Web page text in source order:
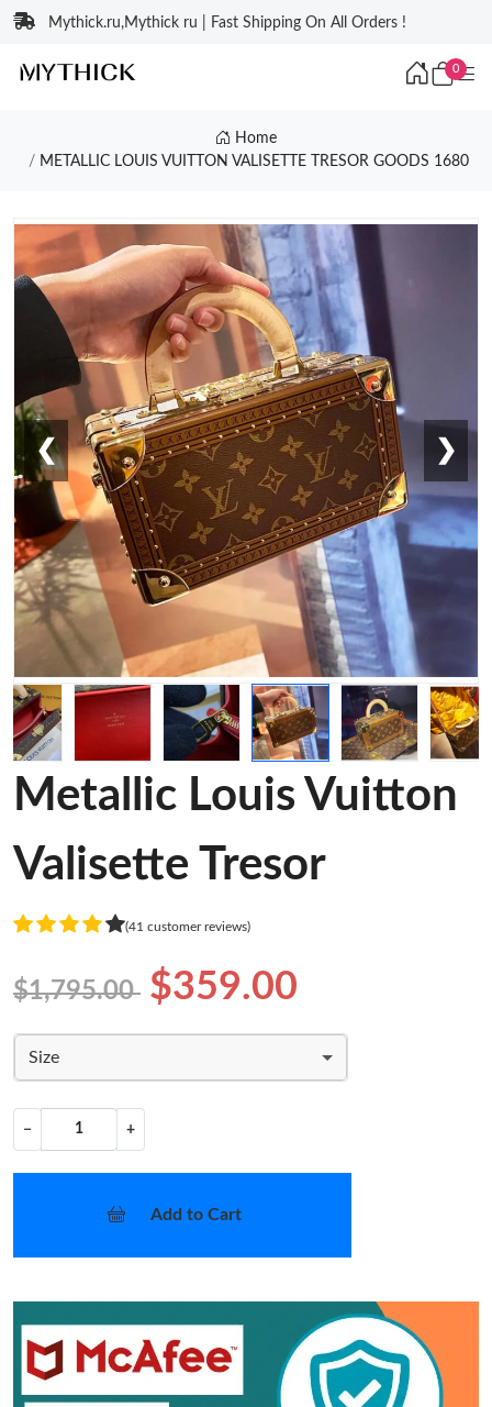
Mythick.ru,Mythick ru | Fast Shipping On All Orders !
0
Home
METALLIC LOUIS VUITTON VALISETTE TRESOR GOODS 1680
❮ ❯
Metallic Louis Vuitton
Valisette Tresor
(41 customer reviews)
$1,795.00 $359.00
Size
− +
Add to Cart